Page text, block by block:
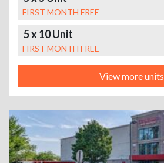
FIRST MONTH FREE
5 x 10 Unit
FIRST MONTH FREE
View more units